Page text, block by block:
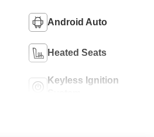
Android Auto
Heated Seats
Keyless Ignition